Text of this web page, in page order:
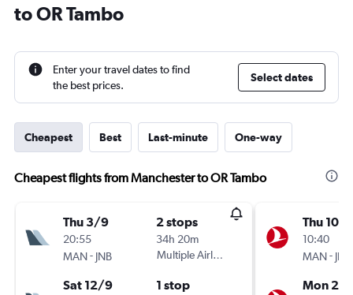
to OR Tambo
Enter your travel dates to find
the best prices.
Select dates
Cheapest Best Last-minute One-way
Cheapest flights from Manchester to OR Tambo
Thu 3/9
20:55
MAN- JNB
2 stops
34h 20m
Multiple Airlines
Sat 12/9 1 stop
Thu 10/9
10:40
MAN- JNB
Mon